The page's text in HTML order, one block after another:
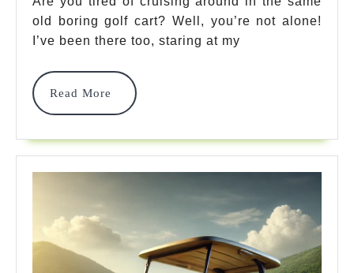
10
Essential
Superior
Ride
In
2025
old boring golf cart? Well, you’re not alone!
I’ve been there too, staring at my
Read More
Read
More